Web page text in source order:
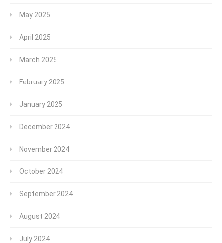
May 2025
April 2025
March 2025
February 2025
January 2025
December 2024
November 2024
October 2024
September 2024
August 2024
July 2024